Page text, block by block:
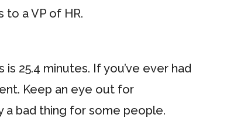
a VP of HR.
25.4 minutes. If you’ve ever had
Keep an eye out for
a bad thing for some people.